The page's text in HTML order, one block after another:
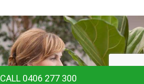
CALL 0406 277 300